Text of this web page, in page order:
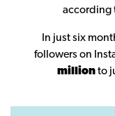
according
In just six
followers on
millionto